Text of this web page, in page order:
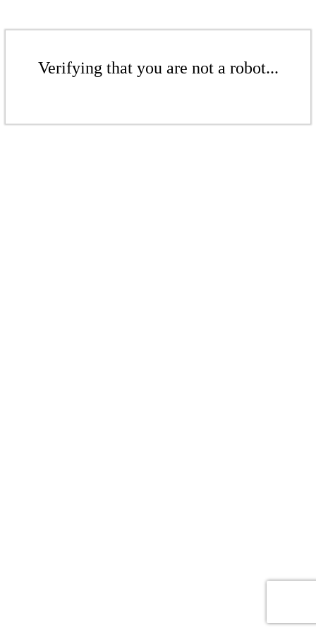
Verifying that you are not a robot...